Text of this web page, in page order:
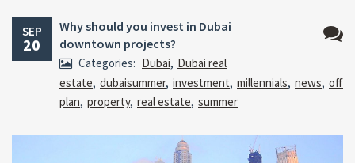
SEP
20
Why should you invest in Dubai
downtown projects?
Categories: Dubai, Dubai real
estate, dubaisummer, investment, millennials, news, off
plan, property, real estate, summer